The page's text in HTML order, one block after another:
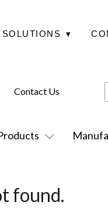
SOLUTIONS ▾
Contact Us
found.